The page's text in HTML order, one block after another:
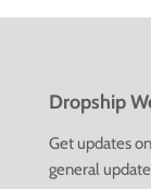
Dropship
Get updates
general